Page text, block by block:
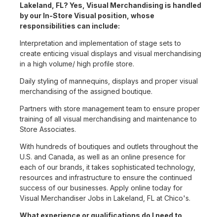
Lakeland, FL? Yes, Visual Merchandising is handled
by our In-Store Visual position, whose
responsibilities can include:
Interpretation and implementation of stage sets to
create enticing visual displays and visual merchandising
in a high volume/ high profile store.
Daily styling of mannequins, displays and proper visual
merchandising of the assigned boutique.
Partners with store management team to ensure proper
training of all visual merchandising and maintenance to
Store Associates.
With hundreds of boutiques and outlets throughout the
U.S. and Canada, as well as an online presence for
each of our brands, it takes sophisticated technology,
resources and infrastructure to ensure the continued
success of our businesses. Apply online today for
Visual Merchandiser Jobs in Lakeland, FL at Chico's.